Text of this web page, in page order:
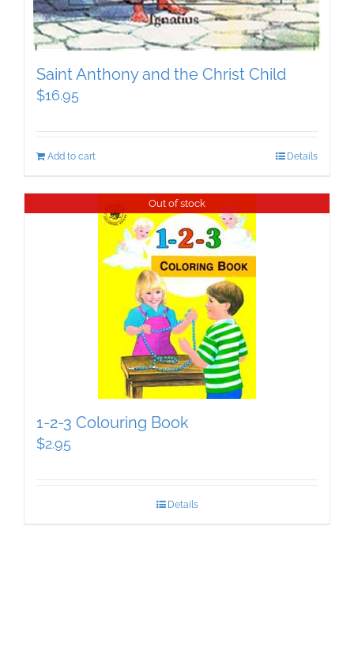
Saint Anthony and the Christ Child
$16.95
Add to cart Details
Out of stock
1-2-3 Colouring Book
$2.95
Details